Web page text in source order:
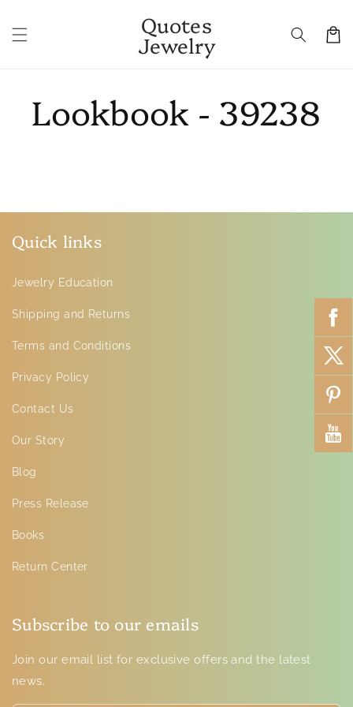
content
Quotes
Jewelry Cart
Lookbook - 39238
Quick links
Jewelry Education
Shipping and Returns
Terms and Conditions
Privacy Policy
Contact Us
Our Story
Blog
Press Release
Books
Return Center
Subscribe to our emails
Join our email list for exclusive offers and the latest
news.